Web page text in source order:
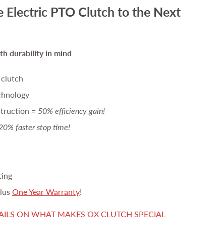
Electric PTO Clutch to the Next
durability in mind
= 50% efficiency gain!
faster stop time!
One Year Warranty!
ON WHAT MAKES OX CLUTCH SPECIAL